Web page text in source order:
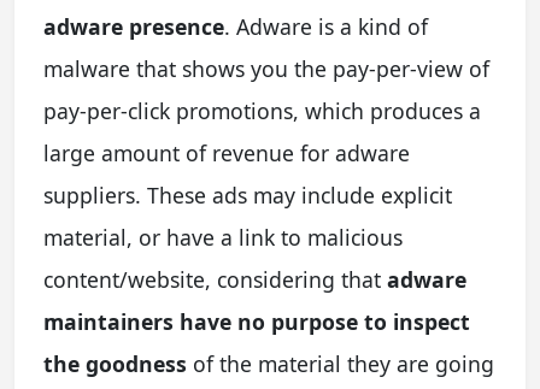
adware presence. Adware is a kind of
malware that shows you the pay-per-view of
pay-per-click promotions, which produces a
large amount of revenue for adware
suppliers. These ads may include explicit
material, or have a link to malicious
content/website, considering that adware
maintainers have no purpose to inspect
the goodness of the material they are going